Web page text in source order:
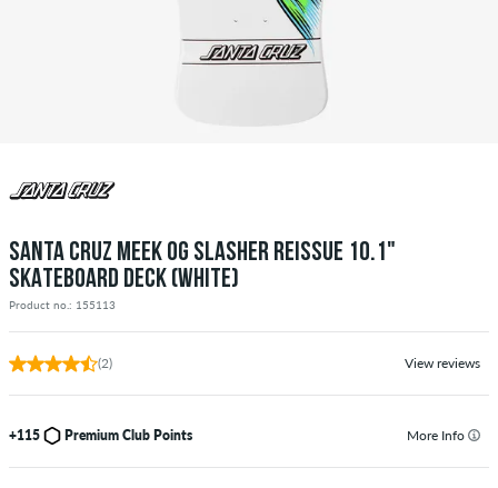
SANTA CRUZ MEEK OG SLASHER REISSUE 10.1"
SKATEBOARD DECK (WHITE)
Product no.: 155113
(2) View reviews
+115 Premium Club Points More Info